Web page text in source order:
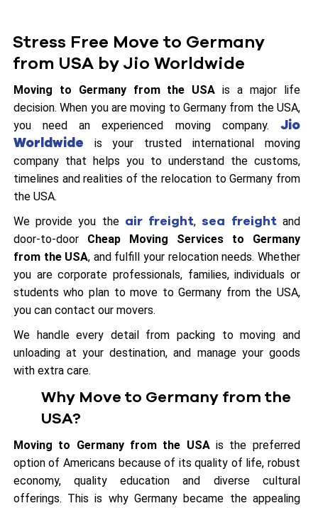
Stress Free Move to Germany
from USA by Jio Worldwide
Moving to Germany from the USA is a major life
decision. When you are moving to Germany from the USA,
you need an experienced moving company. Jio
Worldwide is your trusted international moving
company that helps you to understand the customs,
timelines and realities of the relocation to Germany from
the USA.
We provide you the air freight, sea freightand
door-to-door Cheap Moving Services to Germany
from the USA, and fulfill your relocation needs. Whether
you are corporate professionals, families, individuals or
students who plan to move to Germany from the USA,
you can contact our movers.
We handle every detail from packing to moving and
unloading at your destination, and manage your goods
with extra care.
Why Move to Germany from the
USA?
Moving to Germany from the USAis the preferred
option of Americans because of its quality of life, robust
economy, quality education and diverse cultural
offerings. This is why Germany became the appealing